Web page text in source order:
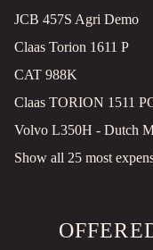
JCB 457S Agri Demo
Claas Torion 1611 P
CAT 988K
Claas TORION 1511
Volvo L350H - Dutch
Show all 25 most